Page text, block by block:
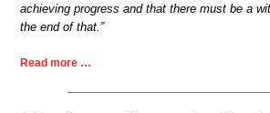
achieving progress and that there must be a
the end of that.”
Read more …